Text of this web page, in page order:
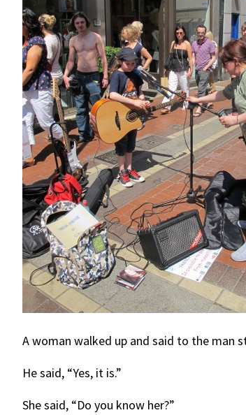
A woman walked up and said to the man
He said, “Yes, it is.”
She said, “Do you know her?”